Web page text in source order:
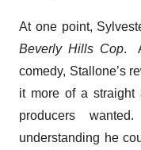
At one point,
Beverly Hills Cop.
comedy, Stallone’s
it more of a straight
producers
understanding he